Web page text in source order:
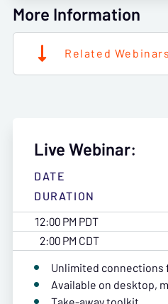
More Information
Related Webinars
Live Webinar:
DATE
DURATION
12:00 PM PDT
2:00 PM CDT
Unlimited
Available on desktop,